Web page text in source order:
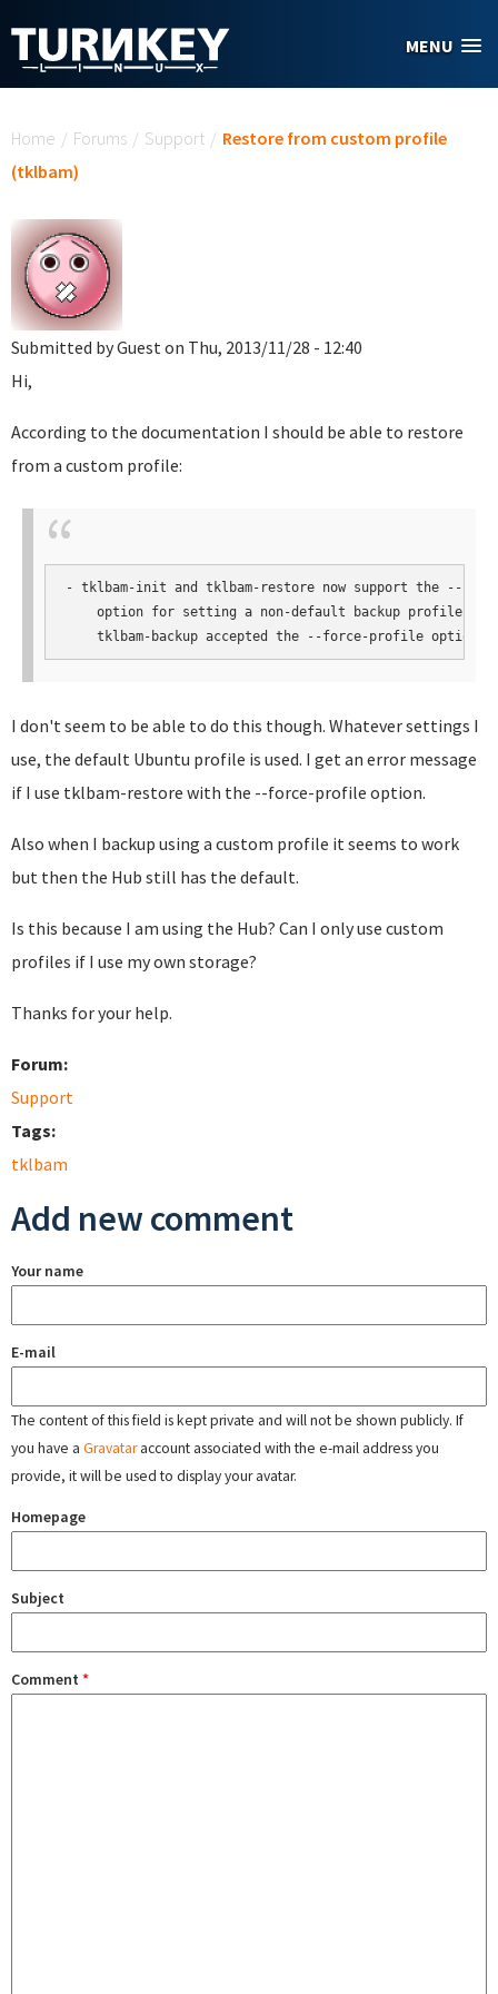
MENU
Home / Forums / Support / Restore from custom profile
(tklbam)
Submitted byGueston Thu, 2013/11/28 - 12:40
Hi,
According to the documentation I should be able to restore
from a custom profile:
- tklbam-init and tklbam-restore now support the --
option for setting a non-default backup profile.
    tklbam-backup accepted the --force-profile option.
I don't seem to be able to do this though. Whatever settings I
use, the default Ubuntu profile is used. I get an error message
if I use tklbam-restore with the --force-profile option.
Also when I backup using a custom profile it seems to work
but then the Hub still has the default.
Is this because I am using the Hub? Can I only use custom
profiles if I use my own storage?
Thanks for your help.
Forum:
Support
Tags:
tklbam
Add new comment
Your name
E-mail
The content of this field is kept private and will not be shown publicly. If
you have a Gravataraccount associated with the e-mail address you
provide, it will be used to display your avatar.
Homepage
Subject
Comment *